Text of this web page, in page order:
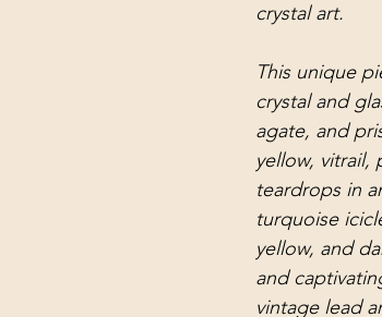
crystal art.
This unique
crystal and
agate, and
yellow, vitrail,
teardrops in
turquoise
yellow, and
and
vintage lead